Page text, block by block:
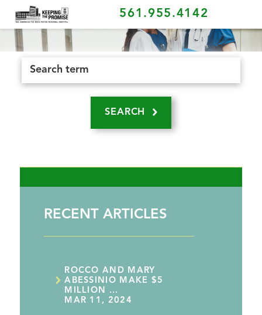
561.955.4142
SEARCH
RECENT ARTICLES
ROCCO AND MARY
ABESSINIO MAKE $5
MILLION ...
MAR 11, 2024